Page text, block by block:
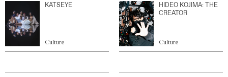
KATSEYE
Culture
HIDEO KOJIMA: THE
CREATOR
Culture